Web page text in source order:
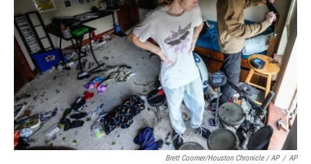
Brett Coomer/Houston Chronicle / AP / AP